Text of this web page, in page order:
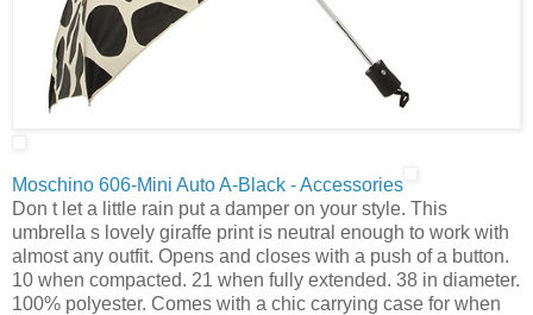
Moschino 606-Mini Auto A-Black - Accessories
Don t let a little rain put a damper on your style. This
umbrella s lovely giraffe print is neutral enough to work with
almost any outfit. Opens and closes with a push of a button.
10 when compacted. 21 when fully extended. 38 in diameter.
100% polyester. Comes with a chic carrying case for when